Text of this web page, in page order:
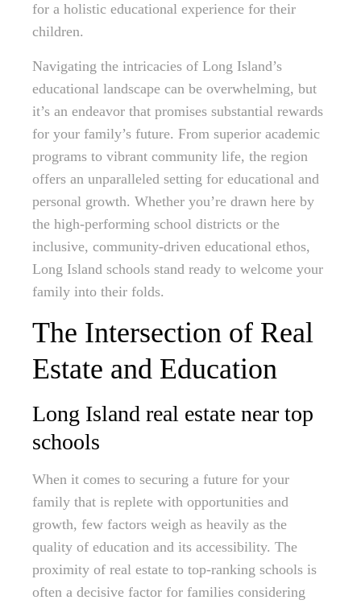
for a holistic educational experience for their
children.
Navigating the intricacies of Long Island’s
educational landscape can be overwhelming, but
it’s an endeavor that promises substantial rewards
for your family’s future. From superior academic
programs to vibrant community life, the region
offers an unparalleled setting for educational and
personal growth. Whether you’re drawn here by
the high-performing school districts or the
inclusive, community-driven educational ethos,
Long Island schools stand ready to welcome your
family into their folds.
The Intersection of Real
Estate and Education
Long Island real estate near top
schools
When it comes to securing a future for your
family that is replete with opportunities and
growth, few factors weigh as heavily as the
quality of education and its accessibility. The
proximity of real estate to top-ranking schools is
often a decisive factor for families considering